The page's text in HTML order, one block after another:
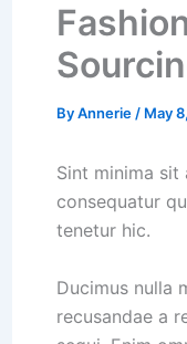
ByAnnerie / May
Sint minima sit
consequatur
tenetur hic.
Ducimus nulla
recusandae a